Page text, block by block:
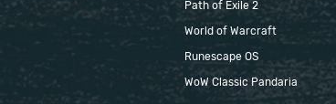
Path of Exile 2
World of Warcraft
Runescape OS
WoW Classic Pandaria